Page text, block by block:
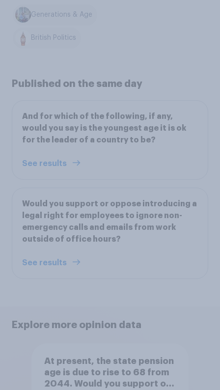
Generations & Age
British Politics
Published on the same day
And for which of the following, if any,
would you say is the youngest age it is ok
for the leader of a country to be?
See results
Would you support or oppose introducing a
legal right for employees to ignore non-
emergency calls and emails from work
outside of office hours?
See results
Explore more opinion data
At present, the state pension
age is due to rise to 68 from
2044. Would you support or